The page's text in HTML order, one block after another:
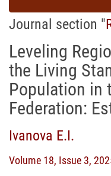
Journal section "
Leveling
the Living
Population in
Federation:
Ivanova E.I.
Volume 18, Issue 3,